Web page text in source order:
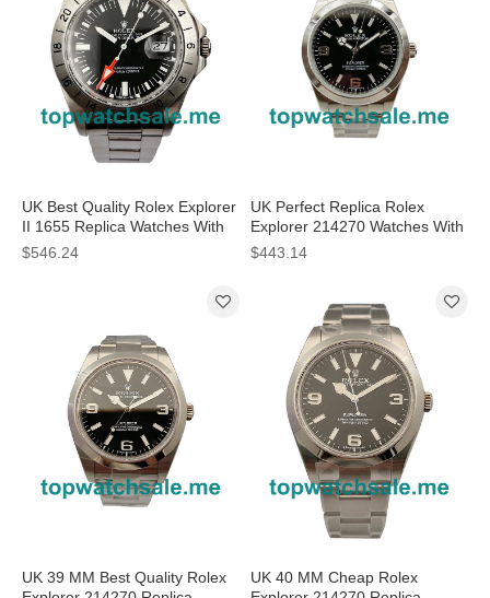
UK Best Quality Rolex Explorer
II 1655 Replica Watches With
Black Dials For Men
$546.24
UK Perfect Replica Rolex
Explorer 214270 Watches With
Steel Cases For Sale
$443.14
UK 39 MM Best Quality Rolex
UK 40 MM Cheap Rolex